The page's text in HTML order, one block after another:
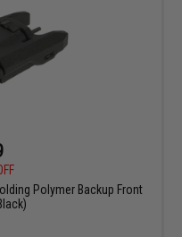
Polymer Backup Front